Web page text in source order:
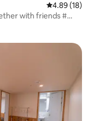
4.89 out of 5
4.89 (18)
with friends #